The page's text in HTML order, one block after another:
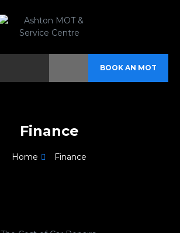
BOOK AN MOT
Finance
Home Finance